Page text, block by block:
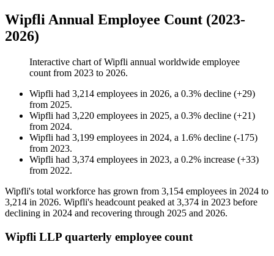
Wipfli Annual Employee Count (2023-
2026)
Interactive chart ofWipfli annual worldwide employee
count from 2023 to 2026.
Wipfli had 3,214 employees in 2026, a 0.3% decline (+29)
from 2025.
Wipfli had 3,220 employees in 2025, a 0.3% decline (+21)
from 2024.
Wipfli had 3,199 employees in 2024, a 1.6% decline (-175)
from 2023.
Wipfli had 3,374 employees in 2023, a 0.2% increase (+33)
from 2022.
Wipfli's total workforce has grown from 3,154 employees in 2024 to
3,214 in 2026. Wipfli's headcount peaked at 3,374 in 2023 before
declining in 2024 and recovering through 2025 and 2026.
Wipfli LLP quarterly employee count